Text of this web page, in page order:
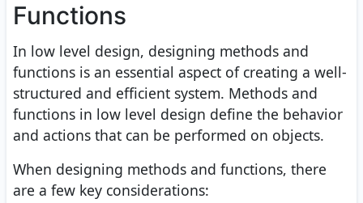
Functions
In low level design, designing methods and
functions is an essential aspect of creating a well-
structured and efficient system. Methods and
functions in low level design define the behavior
and actions that can be performed on objects.
When designing methods and functions, there
are a few key considerations: